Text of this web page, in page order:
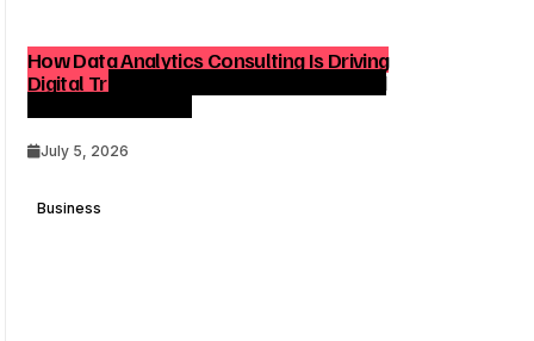
How Data Analytics Consulting Is Driving
Digital Transformation in Consulting and
July 5, 2026
Business